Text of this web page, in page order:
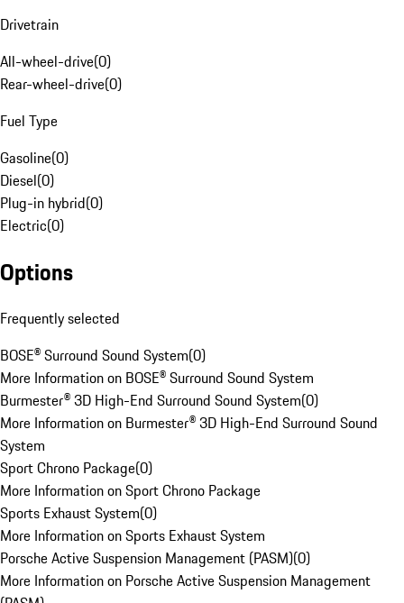
Drivetrain
All-wheel-drive(0)
Rear-wheel-drive(0)
Fuel Type
Gasoline(0)
Diesel(0)
Plug-in hybrid(0)
Electric(0)
Options
Frequently selected
BOSE® Surround Sound System(0)
More Information on BOSE® Surround Sound System
Burmester® 3D High-End Surround Sound System(0)
More Information on Burmester® 3D High-End Surround Sound
System
Sport Chrono Package(0)
More Information on Sport Chrono Package
Sports Exhaust System(0)
More Information on Sports Exhaust System
Porsche Active Suspension Management (PASM)(0)
More Information on Porsche Active Suspension Management